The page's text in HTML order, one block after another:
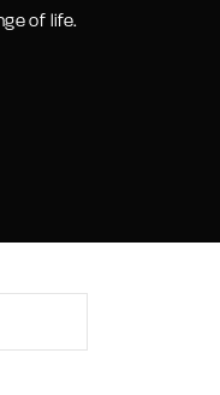
of life.